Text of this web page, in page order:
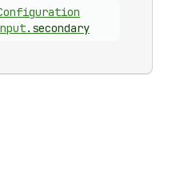
. secondary